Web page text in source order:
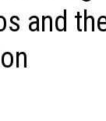
and